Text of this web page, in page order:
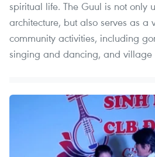
spiritual life. The Guul is not only
architecture, but also serves as a
community activities, including
singing and dancing, and village